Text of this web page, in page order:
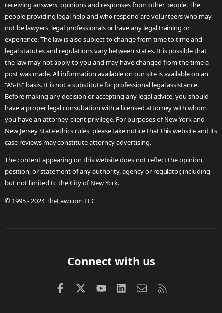
receiving answers, opinions and responses from other people. The
people providing legal help and who respond are volunteers who may
not be lawyers, legal professionals or have any legal training or
experience. The law is also subject to change from time to time and
legal statutes and regulations vary between states. It is possible that
the law may not apply to you and may have changed from the time a
post was made. All information available on our site is available on an
"AS-IS" basis. It is not a substitute for professional legal assistance.
Before making any decision or accepting any legal advice, you should
have a proper legal consultation with a licensed attorney with whom
you have an attorney-client privilege. For purposes of New York and
New Jersey State ethics rules, please take notice that this website and its
case reviews may constitute attorney advertising.
The content appearing on this website does not reflect the opinion,
position, or statement of any authority, agency or regulator, including
but not limited to the City of New York.
© 1995 - 2024 TheLaw.com LLC
Connect with us
FacebookX (Twitter)
youtubeLinkedInContact us